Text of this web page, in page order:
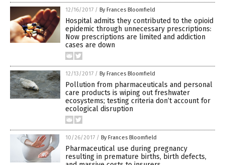
12/16/2017 / By Frances Bloomfield
Hospital admits they contributed to the opioid
epidemic through unnecessary prescriptions:
Now prescriptions are limited and addiction
cases are down
12/13/2017 / By Frances Bloomfield
Pollution from pharmaceuticals and personal
care products is wiping out freshwater
ecosystems; testing criteria don’t account for
ecological disruption
10/26/2017 / By Frances Bloomfield
Pharmaceutical use during pregnancy
resulting in premature births, birth defects,